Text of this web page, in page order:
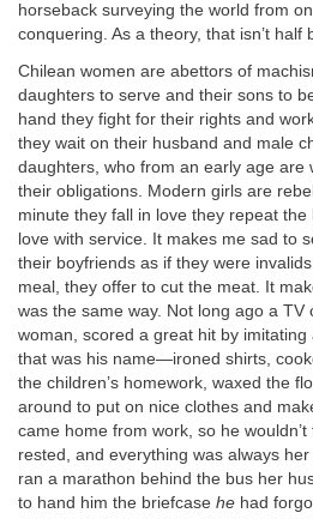
horseback surveying the world from
conquering. As a theory, that isn’t half
Chilean women are abettors of
daughters to serve and their sons to
hand they fight for their rights and
they wait on their husband and male
daughters, who from an early age are
their obligations. Modern girls are
minute they fall in love they repeat
love with service. It makes me sad to
their boyfriends as if they were
meal, they offer to cut the meat. It
was the same way. Not long ago a TV
woman, scored a great hit by
that was his name—ironed shirts,
the children’s homework, waxed the
around to put on nice clothes and
came home from work, so he
rested, and everything was always
ran a marathon behind the bus her
to hand him the briefcase he had